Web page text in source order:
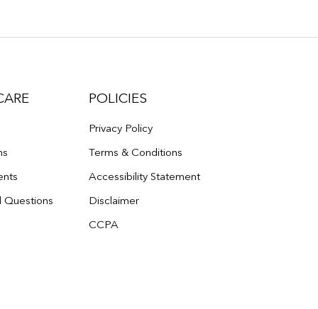
Questions
POLICIES
Privacy Policy
Terms & Conditions
Accessibility Statement
Disclaimer
CCPA